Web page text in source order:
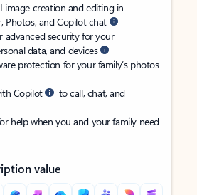
image creation and editing in
Photos, and Copilot chat
advanced security for your
data, and devices
protection for your family’s photos
Copilot
to call, chat, and
help when you and your family need
value